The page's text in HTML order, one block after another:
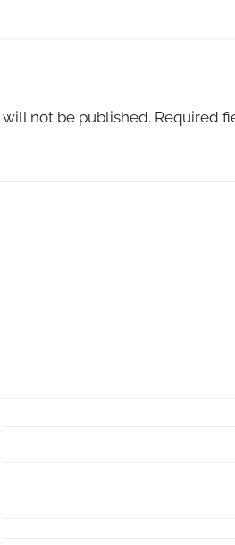
not be published. Required